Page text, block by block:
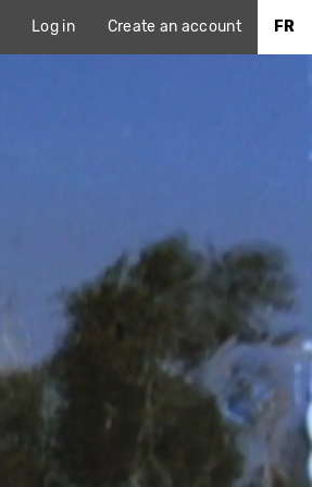
Log in Create an account FR